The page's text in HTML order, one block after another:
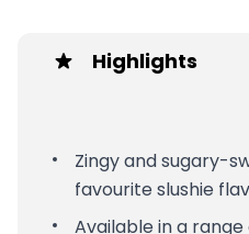
Highlights
Zingy and sugary-
favourite slushie
Available in a